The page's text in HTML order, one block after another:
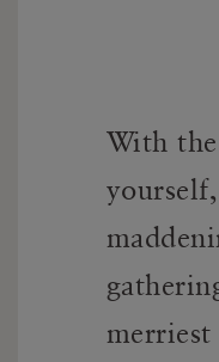
With
merriest